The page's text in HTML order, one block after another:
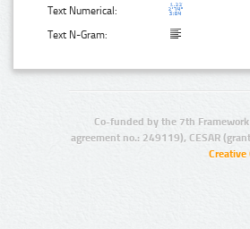
Text Numerical:
Text N-Gram:
Co-funded by the 7th
agreement no.: 249119), CESAR